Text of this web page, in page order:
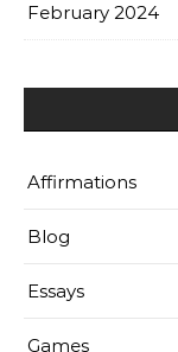
February 2024
Affirmations
Blog
Essays
Games